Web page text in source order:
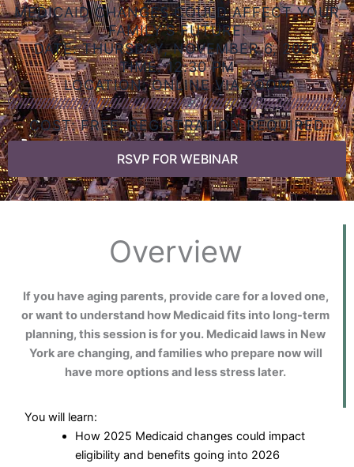
MEDICAID CHANGES COULD AFFECT YOUR
FAMILY’S FUTURE.
DATE: THURSDAY, NOVEMBER 6, 2025
TIME: 12:30 PM
LOCATION: ONLINE VIA ZOOM
COST: FREE, REGISTRATION REQUIRED
RSVP FOR WEBINAR
Overview
If you have aging parents, provide care for a loved one,
or want to understand how Medicaid fits into long-term
planning, this session is for you. Medicaid laws in New
York are changing, and families who prepare now will
have more options and less stress later.
You will learn:
How 2025 Medicaid changes could impact
eligibility and benefits going into 2026